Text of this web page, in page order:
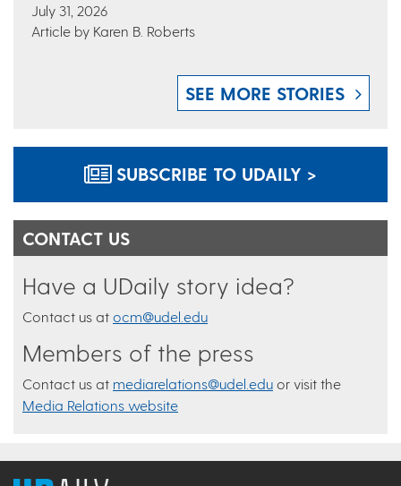
July 31, 2026
Article by Karen B. Roberts
SEE MORE STORIES
SUBSCRIBE TO UDAILY >
CONTACT US
Have a UDaily story idea?
Contact us at ocm@udel.edu
Members of the press
Contact us at mediarelations@udel.edu or visit the
Media Relations website